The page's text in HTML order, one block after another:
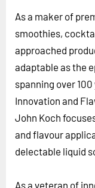
ABOUT
About Us
Contact Us
Careers
LOG IN
As a maker of
smoothies,
approached
adaptable as the
spanning over
Innovation and
John Koch
and flavour
delectable liquid
As a veteran of